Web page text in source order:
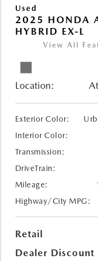
Used
2025 HONDA
HYBRID EX-L
View All
Location:
Exterior Color:
Interior Color:
Transmission:
DriveTrain:
Mileage:
Highway/City MPG:
Retail
Dealer Discount